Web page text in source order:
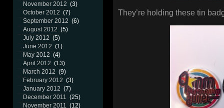
November 2012 (3)
October 2012 (7)
September 2012 (6)
August 2012 (5)
July 2012 (5)
June 2012 (1)
May 2012 (4)
April 2012 (13)
March 2012 (9)
February 2012 (3)
January 2012 (7)
December 2011 (25)
November 2011 (12)
They’re holding these tin